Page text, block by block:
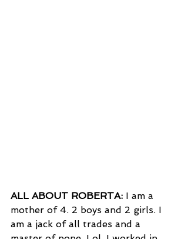
ALL ABOUT ROBERTA: I am a
mother of 4. 2 boys and 2 girls. I
am a jack of all trades and a